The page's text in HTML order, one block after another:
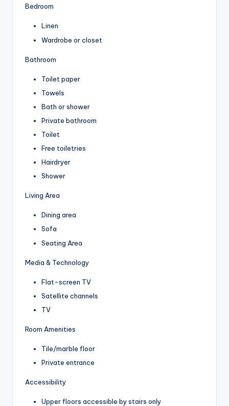
Bedroom
Linen
Wardrobe or closet
Bathroom
Toilet paper
Towels
Bath or shower
Private bathroom
Toilet
Free toiletries
Hairdryer
Shower
Living Area
Dining area
Sofa
Seating Area
Media & Technology
Flat-screen TV
Satellite channels
TV
Room Amenities
Tile/marble floor
Private entrance
Accessibility
Upper floors accessible by stairs only